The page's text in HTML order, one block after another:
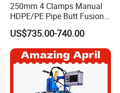
250mm 4 Clamps Manual
HDPE/PE Pipe Butt Fusion
Welding Machine/ Good
Service
US$735.00-740.00